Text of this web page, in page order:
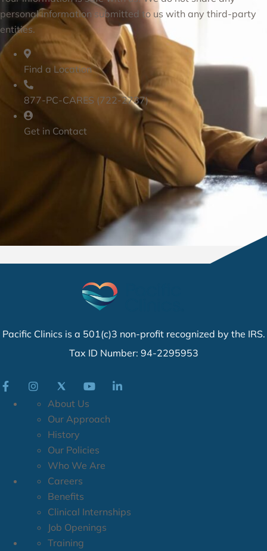
personal information submitted to us with any third-party
entities.
Find a Location
877-PC-CARES (722-2737)
Get in Contact
Pacific Clinics is a 501(c)3 non-profit recognized by the IRS.
Tax ID Number: 94-2295953
About Us
Our Approach
History
Our Policies
Who We Are
Careers
Benefits
Clinical Internships
Job Openings
Training